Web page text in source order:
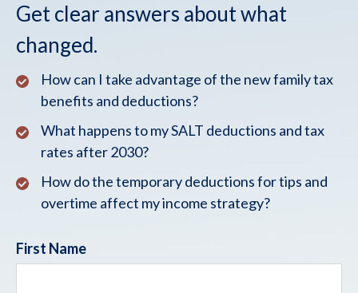
Get clear answers about what
changed.
How can I take advantage of the new family tax
benefits and deductions?
What happens to my SALT deductions and tax
rates after 2030?
How do the temporary deductions for tips and
overtime affect my income strategy?
First Name